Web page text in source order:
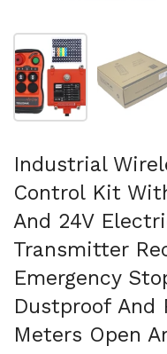
Show slide 1
Industrial
Control Kit
And 24V
Transmitter
Emergency
Dustproof And
Meters Open